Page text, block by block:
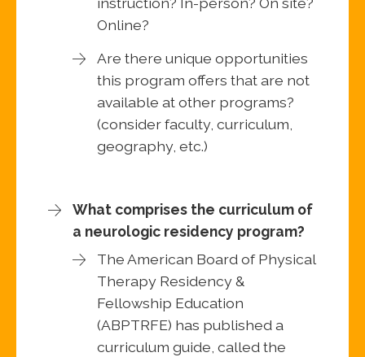
Online?
Are there unique opportunities
this program offers that are not
available at other programs?
(consider faculty, curriculum,
geography, etc.)
What comprises the curriculum of
a neurologic residency program?
The American Board of Physical
Therapy Residency &
Fellowship Education
(ABPTRFE) has published a
curriculum guide, called the